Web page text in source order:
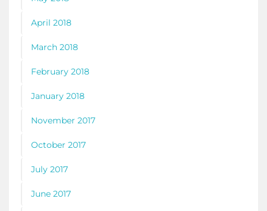
April 2018
March 2018
February 2018
January 2018
November 2017
October 2017
July 2017
June 2017